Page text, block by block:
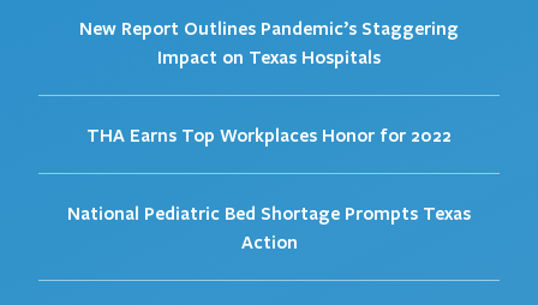
New Report Outlines Pandemic’s Staggering
Impact on Texas Hospitals
THA Earns Top Workplaces Honor for 2022
National Pediatric Bed Shortage Prompts Texas
Action